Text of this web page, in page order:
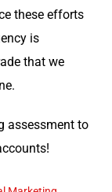
these efforts
is
that we
assess­ment to